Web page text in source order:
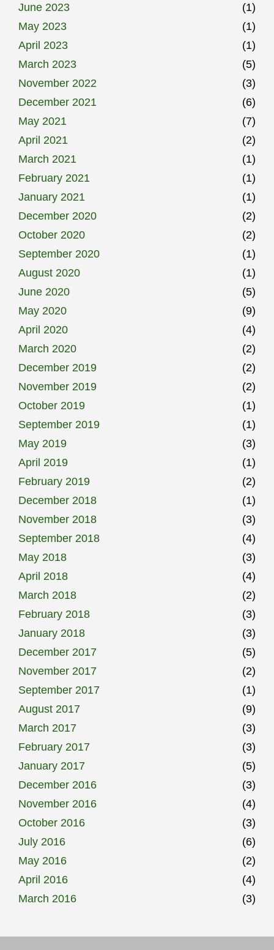
June 2023
(1)
May 2023
(1)
April 2023
(1)
March 2023
(5)
November 2022
(3)
December 2021
(6)
May 2021
(7)
April 2021
(2)
March 2021
(1)
February 2021
(1)
January 2021
(1)
December 2020
(2)
October 2020
(2)
September 2020
(1)
August 2020
(1)
June 2020
(5)
May 2020
(9)
April 2020
(4)
March 2020
(2)
December 2019
(2)
November 2019
(2)
October 2019
(1)
September 2019
(1)
May 2019
(3)
April 2019
(1)
February 2019
(2)
December 2018
(1)
November 2018
(3)
September 2018
(4)
May 2018
(3)
April 2018
(4)
March 2018
(2)
February 2018
(3)
January 2018
(3)
December 2017
(5)
November 2017
(2)
September 2017
(1)
August 2017
(9)
March 2017
(3)
February 2017
(3)
January 2017
(5)
December 2016
(3)
November 2016
(4)
October 2016
(3)
July 2016
(6)
May 2016
(2)
April 2016
(4)
March 2016
(3)